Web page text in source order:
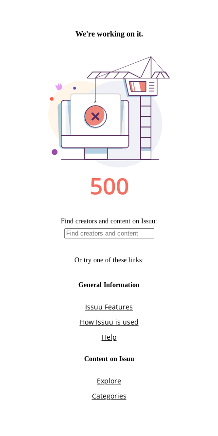
We're working on it.
500
Find creators and content on Issuu:
Or try one of these links:
General Information
Issuu Features
How Issuu is used
Help
Content on Issuu
Explore
Categories